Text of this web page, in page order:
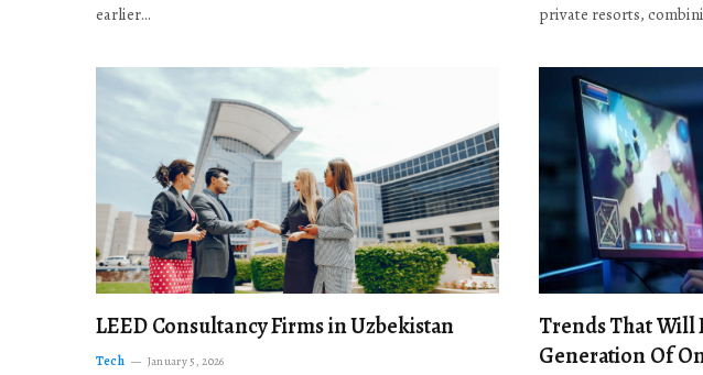
earlier…
private resorts,
LEED Consultancy Firms in Uzbekistan
Tech January 5, 2026
Trends That Will
Generation Of